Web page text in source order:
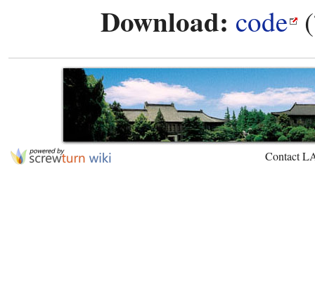
Download: code
Contact